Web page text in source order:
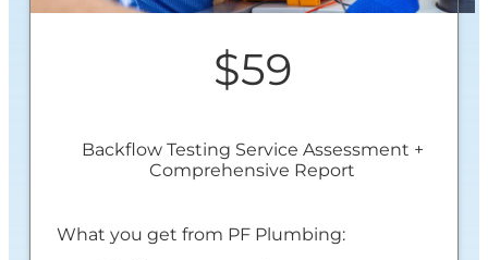
$59
Backflow Testing Service Assessment +
Comprehensive Report
What you get from PF Plumbing: